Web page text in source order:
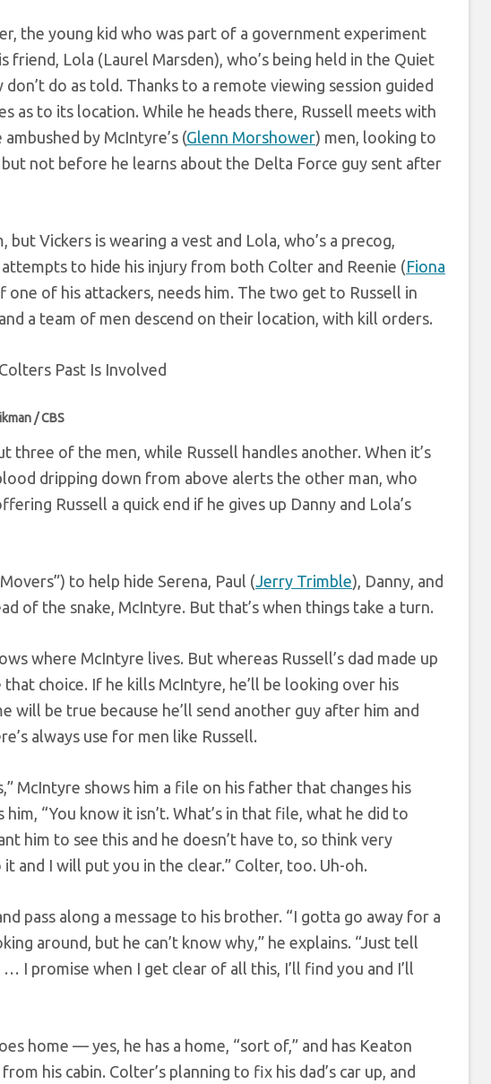
the young kid who was part of a government experiment
Lola (Laurel Marsden), who’s being held in the Quiet
do as told. Thanks to a remote viewing session guided
as to its location. While he heads there, Russell meets with
by McIntyre’s (Glenn Morshower) men, looking to
not before he learns about the Delta Force guy sent after
Vickers is wearing a vest and Lola, who’s a precog,
to hide his injury from both Colter and Reenie (Fiona
of his attackers, needs him. The two get to Russell in
a team of men descend on their location, with kill orders.
/ CBS
of the men, while Russell handles another. When it’s
dripping down from above alerts the other man, who
Russell a quick end if he gives up Danny and Lola’s
to help hide Serena, Paul (Jerry Trimble), Danny, and
of the snake, McIntyre. But that’s when things take a turn.
where McIntyre lives. But whereas Russell’s dad made up
choice. If he kills McIntyre, he’ll be looking over his
will be true because he’ll send another guy after him and
always use for men like Russell.
McIntyre shows him a file on his father that changes his
“You know it isn’t. What’s in that file, what he did to
him to see this and he doesn’t have to, so think very
and I will put you in the clear.” Colter, too. Uh-oh.
pass along a message to his brother. “I gotta go away for a
around, but he can’t know why,” he explains. “Just tell
I promise when I get clear of all this, I’ll find you and I’ll
home — yes, he has a home, “sort of,” and has Keaton
his cabin. Colter’s planning to fix his dad’s car up, and